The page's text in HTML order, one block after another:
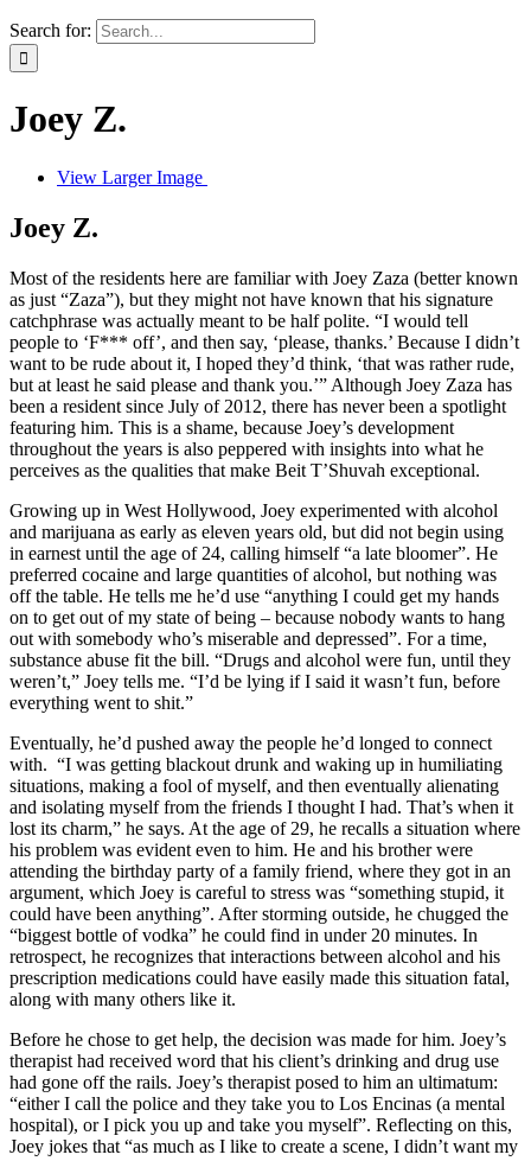
Search for:
Joey Z.
View Larger Image
Joey Z.
Most of the residents here are familiar with Joey Zaza (better known
as just “Zaza”), but they might not have known that his signature
catchphrase was actually meant to be half polite. “I would tell
people to ‘F*** off’, and then say, ‘please, thanks.’ Because I didn’t
want to be rude about it, I hoped they’d think, ‘that was rather rude,
but at least he said please and thank you.’” Although Joey Zaza has
been a resident since July of 2012, there has never been a spotlight
featuring him. This is a shame, because Joey’s development
throughout the years is also peppered with insights into what he
perceives as the qualities that make Beit T’Shuvah exceptional.
Growing up in West Hollywood, Joey experimented with alcohol
and marijuana as early as eleven years old, but did not begin using
in earnest until the age of 24, calling himself “a late bloomer”. He
preferred cocaine and large quantities of alcohol, but nothing was
off the table. He tells me he’d use “anything I could get my hands
on to get out of my state of being – because nobody wants to hang
out with somebody who’s miserable and depressed”. For a time,
substance abuse fit the bill. “Drugs and alcohol were fun, until they
weren’t,” Joey tells me. “I’d be lying if I said it wasn’t fun, before
everything went to shit.”
Eventually, he’d pushed away the people he’d longed to connect
with. “I was getting blackout drunk and waking up in humiliating
situations, making a fool of myself, and then eventually alienating
and isolating myself from the friends I thought I had. That’s when it
lost its charm,” he says. At the age of 29, he recalls a situation where
his problem was evident even to him. He and his brother were
attending the birthday party of a family friend, where they got in an
argument, which Joey is careful to stress was “something stupid, it
could have been anything”. After storming outside, he chugged the
“biggest bottle of vodka” he could find in under 20 minutes. In
retrospect, he recognizes that interactions between alcohol and his
prescription medications could have easily made this situation fatal,
along with many others like it.
Before he chose to get help, the decision was made for him. Joey’s
therapist had received word that his client’s drinking and drug use
had gone off the rails. Joey’s therapist posed to him an ultimatum:
“either I call the police and they take you to Los Encinas (a mental
hospital), or I pick you up and take you myself”. Reflecting on this,
Joey jokes that “as much as I like to create a scene, I didn’t want my